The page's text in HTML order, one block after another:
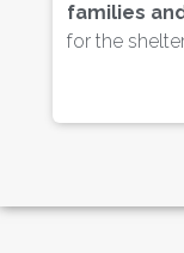
families
for the